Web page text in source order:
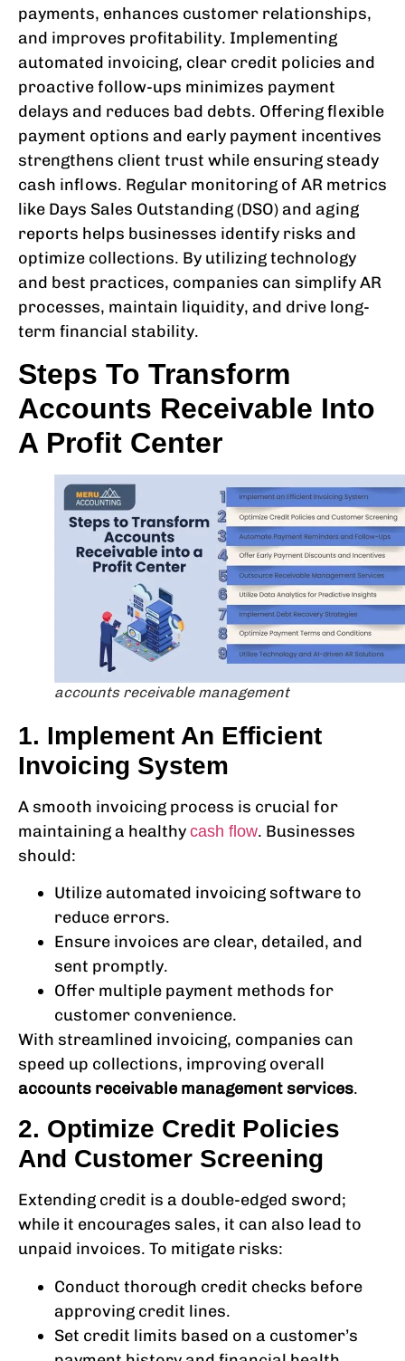
payments, enhances customer relationships,
and improves profitability. Implementing
automated invoicing, clear credit policies and
proactive follow-ups minimizes payment
delays and reduces bad debts. Offering flexible
payment options and early payment incentives
strengthens client trust while ensuring steady
cash inflows. Regular monitoring of AR metrics
like Days Sales Outstanding (DSO) and aging
reports helps businesses identify risks and
optimize collections. By utilizing technology
and best practices, companies can simplify AR
processes, maintain liquidity, and drive long-
term financial stability.
Steps To Transform
Accounts Receivable Into
A Profit Center
accounts receivable management
1. Implement An Efficient
Invoicing System
A smooth invoicing process is crucial for
maintaining a healthy cash flow. Businesses
should:
Utilize automated invoicing software to
reduce errors.
Ensure invoices are clear, detailed, and
sent promptly.
Offer multiple payment methods for
customer convenience.
With streamlined invoicing, companies can
speed up collections, improving overall
accounts receivable management services.
2. Optimize Credit Policies
And Customer Screening
Extending credit is a double-edged sword;
while it encourages sales, it can also lead to
unpaid invoices. To mitigate risks:
Conduct thorough credit checks before
approving credit lines.
Set credit limits based on a customer’s